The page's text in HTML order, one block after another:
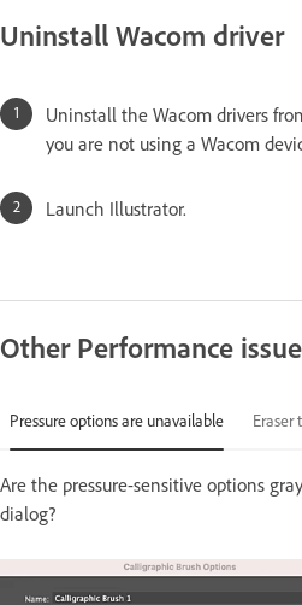
Uninstall Wacom driver
Uninstall the Wacom drivers
you are not using a Wacom
Launch Illustrator.
Other Performance
Pressure options are unavailable Eraser
Are the pressure-sensitive options
dialog?